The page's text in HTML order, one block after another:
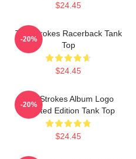
$24.45
The Strokes Racerback Tank
Top
$24.45
-20%
The Strokes Album Logo
Inverted Edition Tank Top
$24.45
-20%